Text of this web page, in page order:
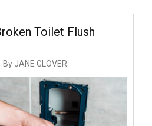
Toilet Flush
By JANE GLOVER